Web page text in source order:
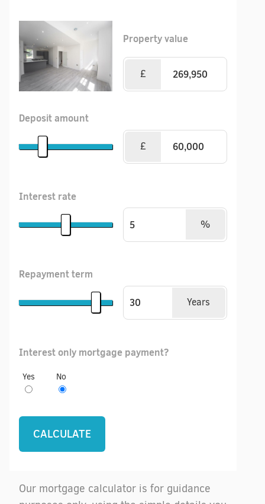
Property value
£
Deposit amount
£
Interest rate
%
Repayment term
Years
Interest only mortgage payment?
Yes No
Our mortgage calculator is for guidance